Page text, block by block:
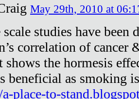
May 29th, 2010 at
studies have been
correlation of cancer
shows the hormesis
beneficial as smoking
place-to-